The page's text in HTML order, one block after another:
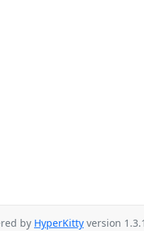
by HyperKitty version